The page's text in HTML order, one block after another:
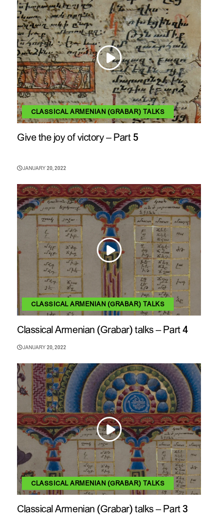
CLASSICAL ARMENIAN (GRABAR) TALKS
Give the joy of victory – Part 5
JANUARY 20, 2022
CLASSICAL ARMENIAN (GRABAR) TALKS
Classical Armenian (Grabar) talks – Part 4
JANUARY 20, 2022
CLASSICAL ARMENIAN (GRABAR) TALKS
Classical Armenian (Grabar) talks – Part 3